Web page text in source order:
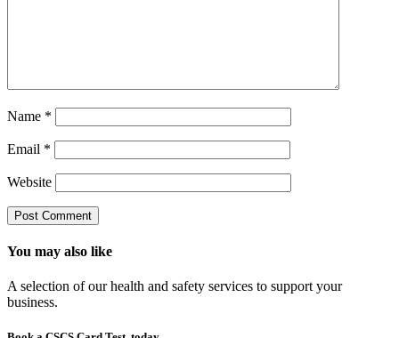
Name *
Email *
Website
You may also like
A selection of our health and safety services to support your
business.